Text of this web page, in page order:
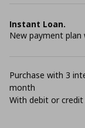
Instant Loan.
New payment plan
Purchase with 3
month
With debit or credit